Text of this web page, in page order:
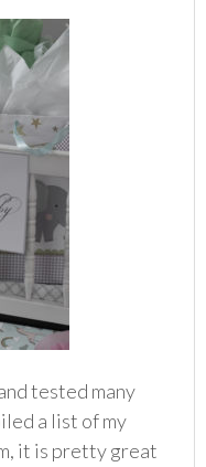
tested many
a list of my
it is pretty great